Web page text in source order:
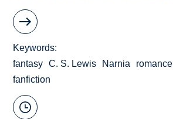
Keywords
fantasy
C. S. Lewis Narnia romance
fanfiction